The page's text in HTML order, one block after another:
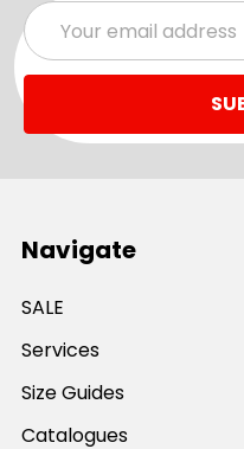
Email
Address
Navigate
SALE
Services
Size Guides
Catalogues